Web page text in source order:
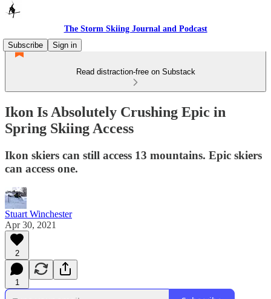
The Storm Skiing Journal and Podcast
Subscribe
Sign in
Read distraction-free on Substack
Ikon Is Absolutely Crushing Epic in
Spring Skiing Access
Ikon skiers can still access 13 mountains. Epic skiers
can access one.
Stuart Winchester
Apr 30, 2021
2
1